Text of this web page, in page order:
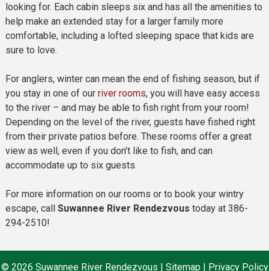
looking for. Each cabin sleeps six and has all the amenities to
help make an extended stay for a larger family more
comfortable, including a lofted sleeping space that kids are
sure to love.
For anglers, winter can mean the end of fishing season, but if
you stay in one of our river rooms, you will have easy access
to the river – and may be able to fish right from your room!
Depending on the level of the river, guests have fished right
from their private patios before. These rooms offer a great
view as well, even if you don’t like to fish, and can
accommodate up to six guests.
For more information on our rooms or to book your wintry
escape, call Suwannee River Rendezvous today at 386-
294-2510!
© 2026 Suwannee River Rendezvous | Sitemap| Privacy Policy